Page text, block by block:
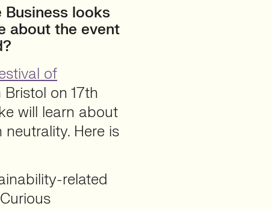
Business looks
about the event
of
on 17th
will learn about
Here is
related